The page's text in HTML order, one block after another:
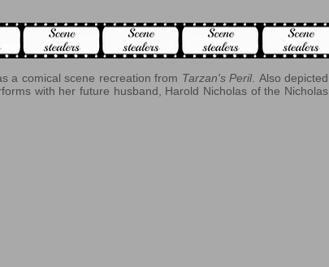
a comical scene recreation from Tarzan's Peril. Also depicted
with her future husband, Harold Nicholas of the Nicholas